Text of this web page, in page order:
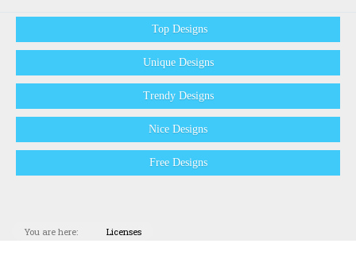
Top Designs
Unique Designs
Trendy Designs
Nice Designs
Free Designs
You are here: Licenses